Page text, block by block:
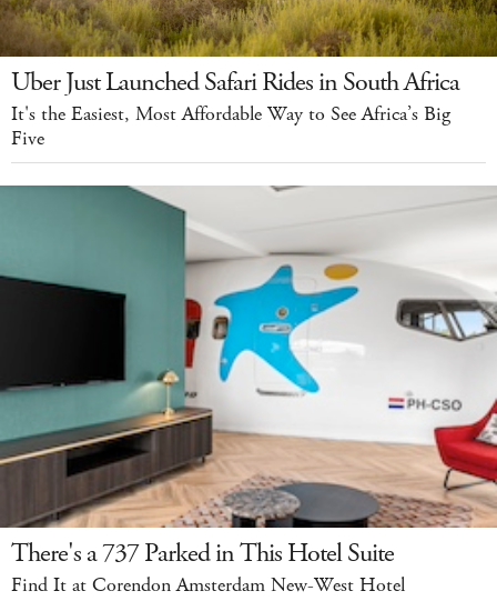
Uber Just Launched Safari Rides in South Africa
It's the Easiest, Most Affordable Way to See Africa’s Big
Five
There's a 737 Parked in This Hotel Suite
Find It at Corendon Amsterdam New-West Hotel